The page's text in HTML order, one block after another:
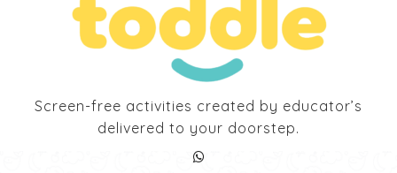
Screen-free activities created by educator’s
delivered to your doorstep.